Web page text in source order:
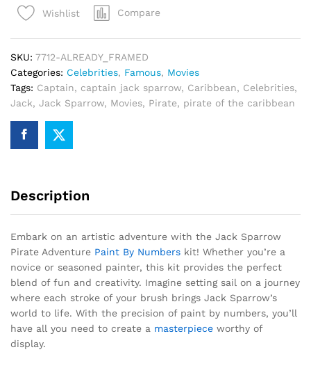
Paint
quantity
Wishlist Compare
SKU: 7712-ALREADY_FRAMED
Categories: Celebrities, Famous, Movies
Tags: Captain, captain jack sparrow, Caribbean, Celebrities,
Jack, Jack Sparrow, Movies, Pirate, pirate of the caribbean
Description
Embark on an artistic adventure with the Jack Sparrow
Pirate Adventure Paint By Numbers kit! Whether you’re a
novice or seasoned painter, this kit provides the perfect
blend of fun and creativity. Imagine setting sail on a journey
where each stroke of your brush brings Jack Sparrow’s
world to life. With the precision of paint by numbers, you’ll
have all you need to create a masterpiece worthy of
display.